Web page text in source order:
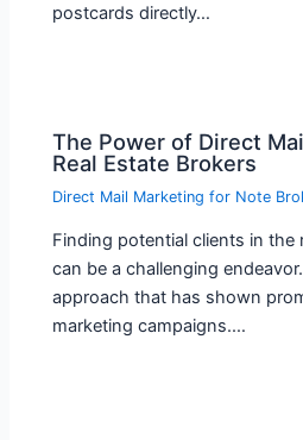
postcards directly…
The Power of Direct
Real Estate Brokers
Direct Mail Marketing for Note
Finding potential clients in the
can be a challenging
approach that has shown
marketing campaigns.…